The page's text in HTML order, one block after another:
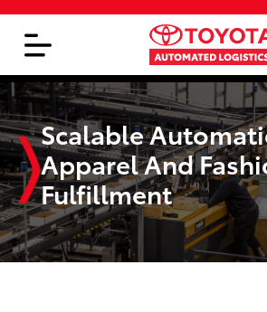
Scalable
Apparel And
Fulfillment